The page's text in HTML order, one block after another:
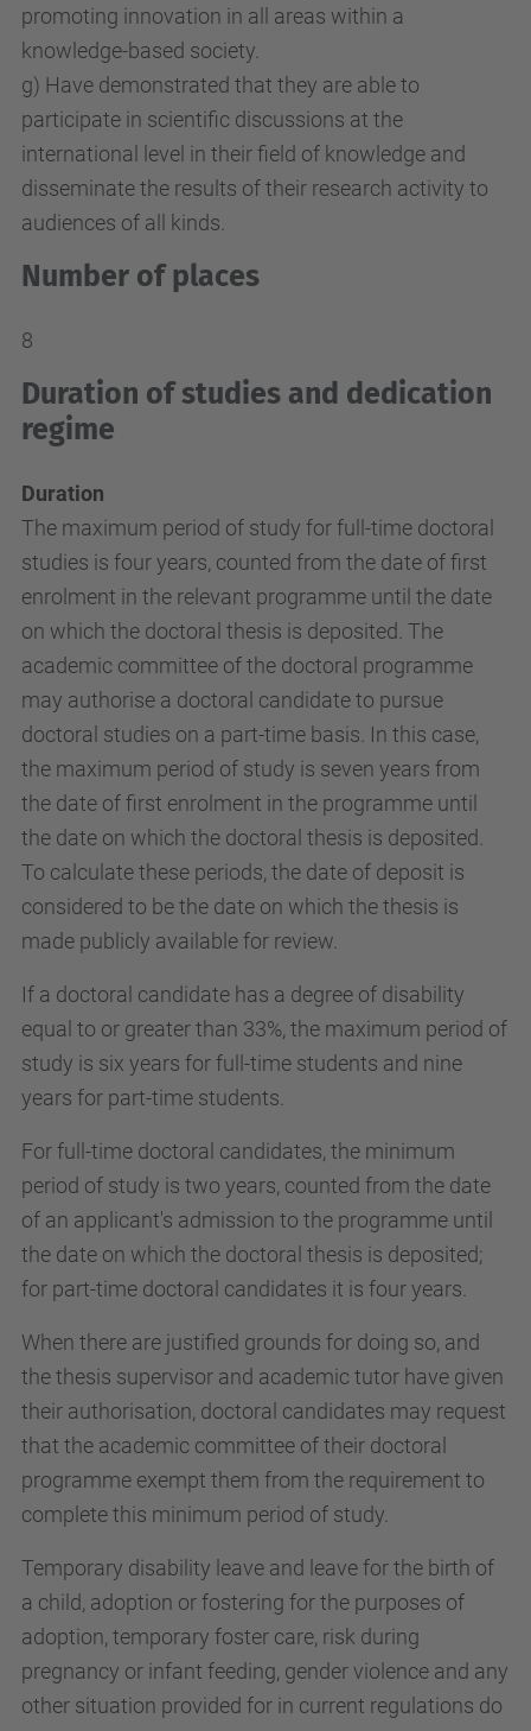
promoting innovation in all areas within a
knowledge-based society.
g) Have demonstrated that they are able to
participate in scientific discussions at the
international level in their field of knowledge and
disseminate the results of their research activity to
audiences of all kinds.
Number of places
8
Duration of studies and dedication
regime
Duration
The maximum period of study for full-time doctoral
studies is four years, counted from the date of first
enrolment in the relevant programme until the date
on which the doctoral thesis is deposited. The
academic committee of the doctoral programme
may authorise a doctoral candidate to pursue
doctoral studies on a part-time basis. In this case,
the maximum period of study is seven years from
the date of first enrolment in the programme until
the date on which the doctoral thesis is deposited.
To calculate these periods, the date of deposit is
considered to be the date on which the thesis is
made publicly available for review.
If a doctoral candidate has a degree of disability
equal to or greater than 33%, the maximum period of
study is six years for full-time students and nine
years for part-time students.
For full-time doctoral candidates, the minimum
period of study is two years, counted from the date
of an applicant's admission to the programme until
the date on which the doctoral thesis is deposited;
for part-time doctoral candidates it is four years.
When there are justified grounds for doing so, and
the thesis supervisor and academic tutor have given
their authorisation, doctoral candidates may request
that the academic committee of their doctoral
programme exempt them from the requirement to
complete this minimum period of study.
Temporary disability leave and leave for the birth of
a child, adoption or fostering for the purposes of
adoption, temporary foster care, risk during
pregnancy or infant feeding, gender violence and any
other situation provided for in current regulations do